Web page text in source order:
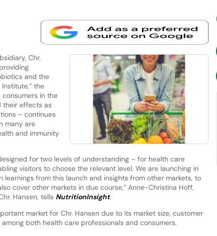
Chr.
and the
the
in the
their effects as
– continues
many are
and immunity
for two levels of understanding – for health care
visitors to choose the relevant level. We are launching in
learnings from this launch and insights from other markets, to
cover other markets in due course,” Anne-Christina Hoff,
Hansen, tells NutritionInsight.
market for Chr. Hansen due to its market size, customer
both health care professionals and consumers.